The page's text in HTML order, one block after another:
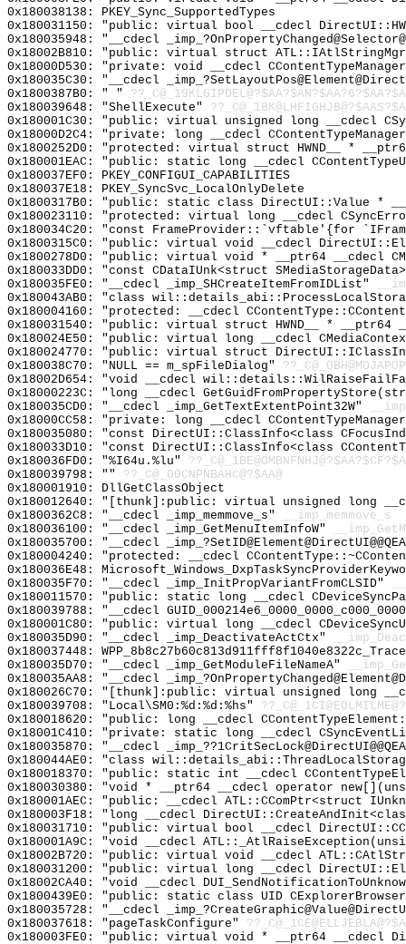
0x180038138: PKEY_Sync_SupportedTypes
0x180031150: "public: virtual bool __cdecl
0x180035948: "__cdecl
0x18002B810: "public: virtual struct
0x18000D530: "private: void __cdecl
0x180035C30: "__cdecl
0x1800387B0: " "
0x180039648: "ShellExecute"
0x180001C30: "public: virtual unsigned long __cdecl
0x18000D2C4: "private: long __cdecl
0x1800252D0: "protected: virtual struct HWND__ *
0x180001EAC: "public: static long __cdecl
0x180037EF0: PKEY_CONFIGUI_CAPABILITIES
0x180037E18: PKEY_SyncSvc_LocalOnlyDelete
0x1800317B0: "public: static class DirectUI::Value *
0x180023110: "protected: virtual long __cdecl
0x180034C20: "const FrameProvider::`vftable'{for
0x1800315C0: "public: virtual void __cdecl
0x1800278D0: "public: virtual void * __ptr64 __cdecl
0x180033DD0: "const CDataIUnk<struct
0x180035FE0: "__cdecl _imp_SHCreateItemFromIDList"
0x180043AB0: "class
0x180004160: "protected: __cdecl
0x180031540: "public: virtual struct HWND__ * __ptr64
0x180024E50: "public: virtual long __cdecl
0x180024770: "public: virtual struct
0x180038C70: "NULL == m_spFileDialog"
0x18002D654: "void __cdecl
0x18000223C: "long __cdecl
0x180035CD0: "__cdecl _imp_GetTextExtentPoint32W"
0x18000CC58: "private: long __cdecl
0x180035080: "const DirectUI::ClassInfo<class
0x180033D10: "const DirectUI::ClassInfo<class
0x180036FD0: "%I64u.%lu"
0x180039798: "" ??_C@_00CNPNBAHC@?$AA@
0x180001910: DllGetClassObject
0x180012640: "[thunk]:public: virtual unsigned long
0x1800362C8: "__cdecl _imp_memmove_s"
__imp_memmove_s
0x180036100: "__cdecl _imp_GetMenuItemInfoW"
0x180035700: "__cdecl
0x180004240: "protected: __cdecl
0x180036E48:
0x180035F70: "__cdecl _imp_InitPropVariantFromCLSID"
0x180011570: "public: static long __cdecl
0x180039788: "__cdecl
0x180001C80: "public: virtual long __cdecl
0x180035D90: "__cdecl _imp_DeactivateActCtx"
0x180037448:
0x180035D70: "__cdecl _imp_GetModuleFileNameA"
0x180035AA8: "__cdecl
0x180026C70: "[thunk]:public: virtual unsigned long
0x180039708: "Local\SM0:%d:%d:%hs"
0x180018620: "public: long __cdecl
0x18001C410: "private: static long __cdecl
0x180035870: "__cdecl
0x180044AE0: "class
0x180018370: "public: static int __cdecl
0x180030380: "void * __ptr64 __cdecl operator
0x180001AEC: "public: __cdecl ATL::CComPtr<struct
0x180003F18: "long __cdecl
0x180031710: "public: virtual bool __cdecl
0x180001A9C: "void __cdecl
0x18002B720: "public: virtual void __cdecl
0x180031200: "public: virtual long __cdecl
0x18002CA40: "void __cdecl
0x1800439E0: "public: static class UID
0x180035728: "__cdecl
0x180037618: "pageTaskConfigure"
0x180003FE0: "public: virtual void * __ptr64 __cdecl